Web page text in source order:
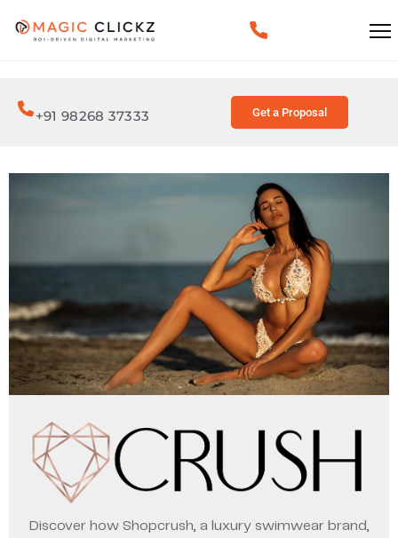
+91 98268 37333 Get a Proposal
Discover how Shopcrush, a luxury swimwear brand,